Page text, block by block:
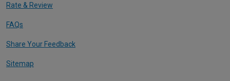
Rate & Review
FAQs
Share Your Feedback
Sitemap